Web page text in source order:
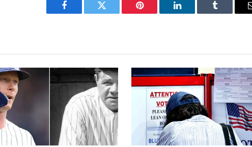
Facebook Twitter Pinterest LinkedIn Tumblr